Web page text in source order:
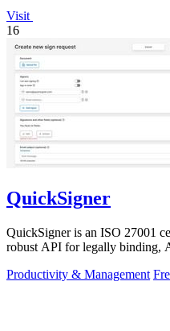
Visit
16
QuickSigner
QuickSigner is an ISO 27001
robust API for legally binding,
Productivity & Management